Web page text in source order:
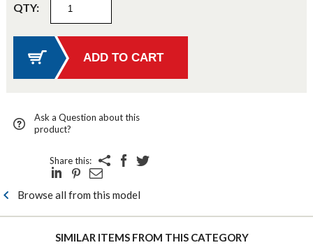
QTY:
Ask a Question about this
product?
Share this:
Browse all from this model
SIMILAR ITEMS FROM THIS CATEGORY